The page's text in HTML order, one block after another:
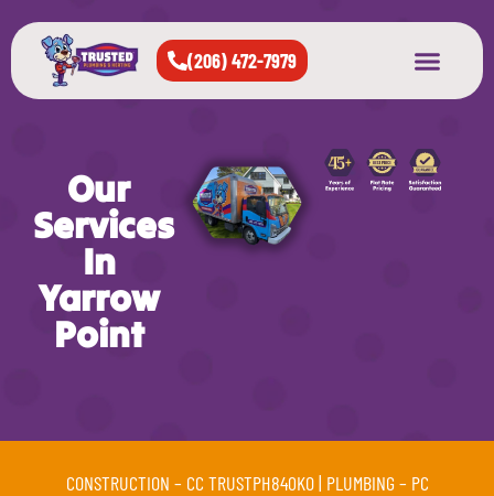
(206) 472-7979
Our
Services
In
Yarrow
Point
CONSTRUCTION – CC TRUSTPH840KO| PLUMBING – PC